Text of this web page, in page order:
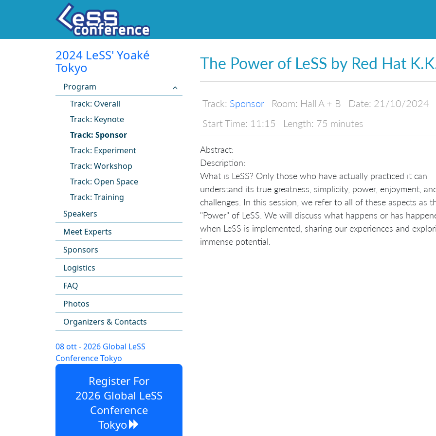
2024 LeSS' Yoaké
Tokyo
Program
Track: Overall
Track: Keynote
Track: Sponsor
Track: Experiment
Track: Workshop
Track: Open Space
Track: Training
Speakers
Meet Experts
Sponsors
Logistics
FAQ
Photos
Organizers & Contacts
08 ott - 2026 Global LeSS
Conference Tokyo
Register For
2026 Global LeSS
Conference
Tokyo
The Power of LeSS by Red Hat
Track: Sponsor Room: Hall A + B Date: 21/10/2024
Start Time: 11:15 Length: 75 minutes
Abstract:
Description:
What is LeSS? Only those who have actually practiced it can
understand its true greatness, simplicity, power, enjoyment,
challenges. In this session, we refer to all of these aspects as
"Power" of LeSS. We will discuss what happens or has
when LeSS is implemented, sharing our experiences and
immense potential.